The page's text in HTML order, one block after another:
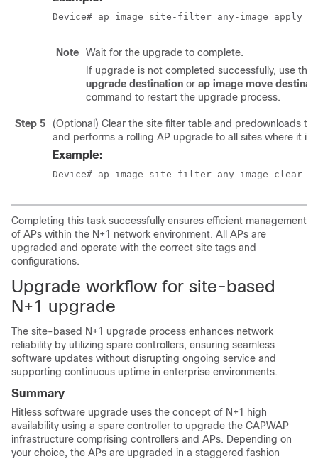
Device# ap image site-filter any-image apply
Note
Wait for the upgrade to complete.
If upgrade is not completed successfully, use the
upgrade destination or ap image move
command to restart the upgrade process.
Step 5
(Optional) Clear the site filter table and predownloads
and performs a rolling AP upgrade to all sites where it is
Example:
Device# ap image site-filter any-image clear
Completing this task successfully ensures efficient management
of APs within the N+1 network environment. All APs are
upgraded and operate with the correct site tags and
configurations.
Upgrade workflow for site-based
N+1 upgrade
The site-based N+1 upgrade process enhances network
reliability by utilizing spare controllers, ensuring seamless
software updates without disrupting ongoing service and
supporting continuous uptime in enterprise environments.
Summary
Hitless software upgrade uses the concept of N+1 high
availability using a spare controller to upgrade the CAPWAP
infrastructure comprising controllers and APs. Depending on
your choice, the APs are upgraded in a staggered fashion